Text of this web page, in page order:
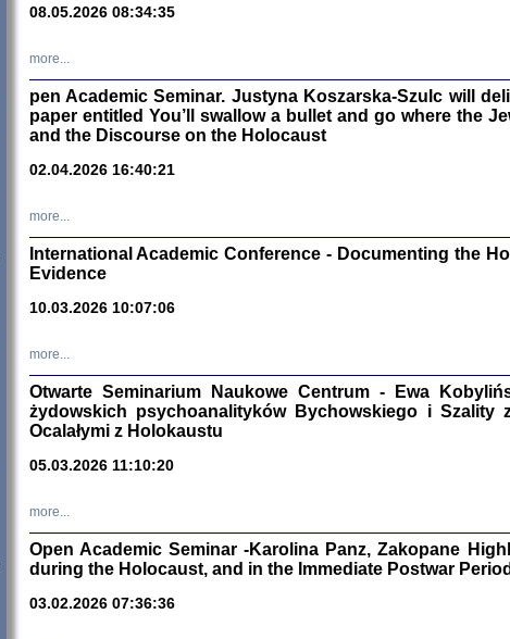
nr 16, R.
Warszawa
08.05.2026 08:34:35
more...
pen Academic Seminar. Justyna Koszarska-Szulc will
paper entitled You’ll swallow a bullet and go where the
and the Discourse on the Holocaust
02.04.2026 16:40:21
more...
International Academic Conference - Documenting the
Evidence
10.03.2026 10:07:06
more...
Otwarte Seminarium Naukowe Centrum - Ewa
żydowskich psychoanalityków Bychowskiego i
Ocalałymi z Holokaustu
05.03.2026 11:10:20
more...
Open Academic Seminar -Karolina Panz, Zakopane
during the Holocaust, and in the Immediate Postwar Period
03.02.2026 07:36:36